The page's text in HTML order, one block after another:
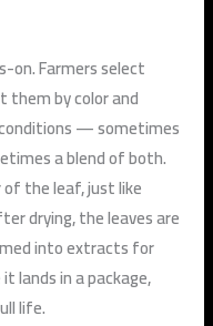
on. Farmers select
by color and
— sometimes
a blend of both.
the leaf, just like
drying, the leaves are
intoextractsfor
lands in a package,
life.